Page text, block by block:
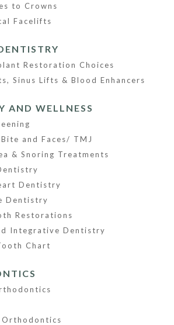
to Crowns
Facelifts
Restoration Choices
Sinus Lifts & Blood Enhancers
AND WELLNESS
and Faces/ TMJ
& Snoring Treatments
Dentistry
Dentistry
Restorations
Integrative Dentistry
Chart
Orthodontics